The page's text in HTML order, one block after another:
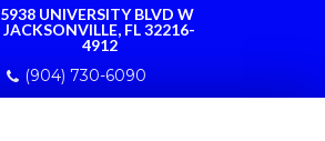
5938 UNIVERSITY BLVD W
JACKSONVILLE, FL 32216-
4912
(904) 730-6090